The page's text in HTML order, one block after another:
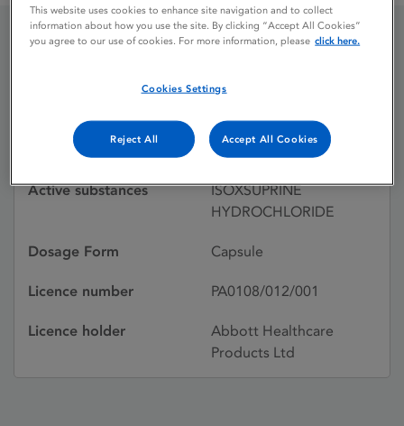
Licence status
15/11/2002
Active substances
ISOXSUPRINE
HYDROCHLORIDE
Dosage Form Capsule
Licence number PA0108/012/001
Licence holder
Abbott Healthcare
Products Ltd
This website uses cookies to enhance site navigation and to collect
information about how you use the site. By clicking “Accept All Cookies”
you agree to our use of cookies. For more information, please click here.
Cookies Settings
Reject All Accept All Cookies